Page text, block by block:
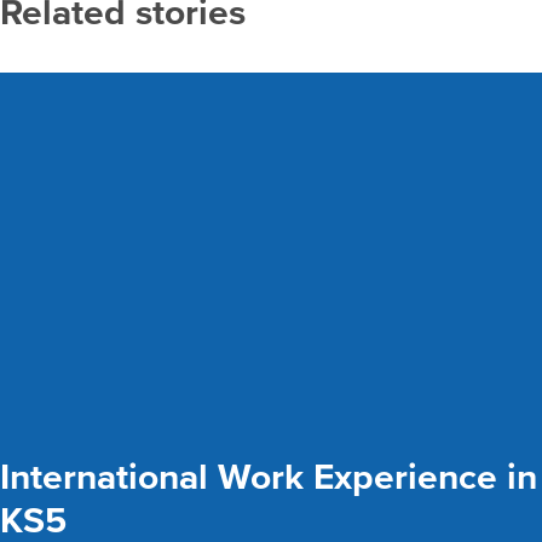
Related stories
International Work Experience in
KS5